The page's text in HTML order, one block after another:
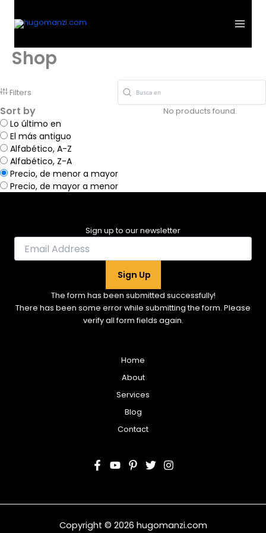
contenido
Shop
Filters
Sort by
Lo último en
El más antiguo
Alfabético, A-Z
Alfabético, Z-A
Precio, de menor a mayor
Precio, de mayor a menor
No products found.
Sign up to our newsletter
Sign Up
The form has been submitted successfully!
There has been some error while submitting the form. Please
verify all form fields again.
Home
About
Services
Blog
Contact
Copyright © 2026 hugomanzi.com